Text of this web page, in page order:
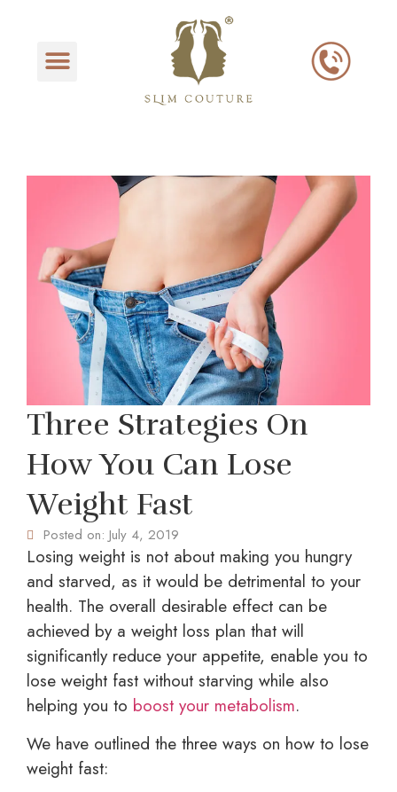
Three Strategies On
How You Can Lose
Weight Fast
Posted on: July 4, 2019
Losing weight is not about making you hungry
and starved, as it would be detrimental to your
health. The overall desirable effect can be
achieved by a weight loss plan that will
significantly reduce your appetite, enable you to
lose weight fast without starving while also
helping you to boost your metabolism.
We have outlined the three ways on how to lose
weight fast: